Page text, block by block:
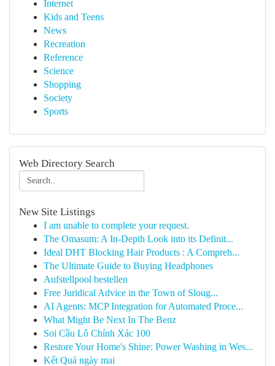
Internet
Kids and Teens
News
Recreation
Reference
Science
Shopping
Society
Sports
Web Directory Search
New Site Listings
I am unable to complete your request.
The Omasum: A In-Depth Look into its Definit...
Ideal DHT Blocking Hair Products : A Compreh...
The Ultimate Guide to Buying Headphones
Aufstellpool bestellen
Free Juridical Advice in the Town of Sloug...
AI Agents: MCP Integration for Automated Proce...
What Might Be Next In The Benz
Soi Cầu Lô Chính Xác 100
Restore Your Home's Shine: Power Washing in Wes...
Kết Quả ngày mai